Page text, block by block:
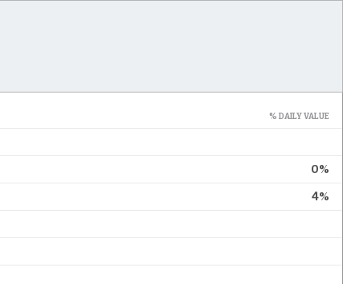
% DAILY VALUE
0%
4%